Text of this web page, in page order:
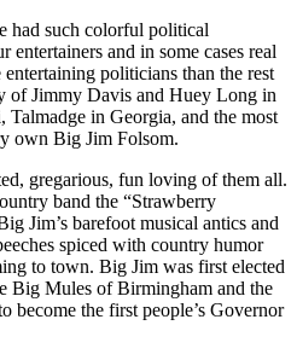
had such colorful political
entertainers and in some cases real
politicians than the rest
of Jimmy Davis and Huey Long in
in Georgia, and the most
own Big Jim Folsom.
gregarious, fun loving of them all.
band the “Strawberry
Jim’s barefoot musical antics and
spiced with country humor
to town. Big Jim was first elected
Big Mules of Birmingham and the
become the first people’s Governor